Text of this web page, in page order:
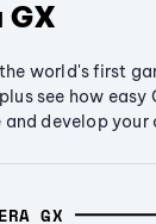
GX
world's first
see how easy
develop your
GX